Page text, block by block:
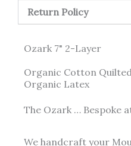
Return Policy
Ozark 7" 2-Layer
Organic Cotton
Organic Latex
The Ozark … Bespoke
We handcraft your